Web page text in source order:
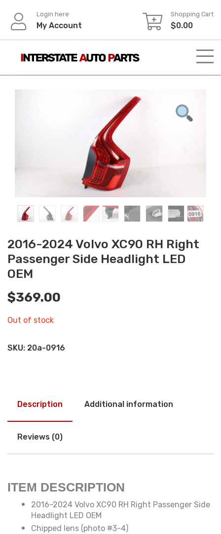
content
Login here
My Account
Shopping Cart
$0.00
2016-2024 Volvo XC90 RH Right
Passenger Side Headlight LED
OEM
$369.00
Out of stock
SKU: 20a-0916
Description Additional information
Reviews (0)
ITEM DESCRIPTION
2016-2024 Volvo XC90 RH Right Passenger Side
Headlight LED OEM
Chipped lens (photo #3-4)